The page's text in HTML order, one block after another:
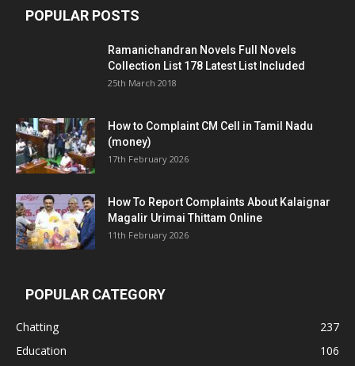
POPULAR POSTS
Ramanichandran Novels Full Novels
Collection List 178 Latest List Included
25th March 2018
How to Complaint CM Cell in Tamil Nadu
(money)
17th February 2026
How To Report Complaints About Kalaignar
Magalir Urimai Thittam Online
11th February 2026
POPULAR CATEGORY
Chatting
237
Education
106